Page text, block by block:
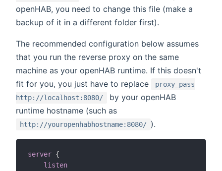
openHAB, you need to change this file (make a
backup of it in a different folder first).
The recommended configuration below assumes
that you run the reverse proxy on the same
machine as your openHAB runtime. If this doesn't
fit for you, you just have to replace
proxy_pass
http://localhost:8080/
by your openHAB
runtime hostname (such as
http://youropenhabhostname:8080/ ).
server {
listen